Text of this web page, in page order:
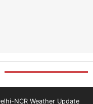
NCR Weather Update